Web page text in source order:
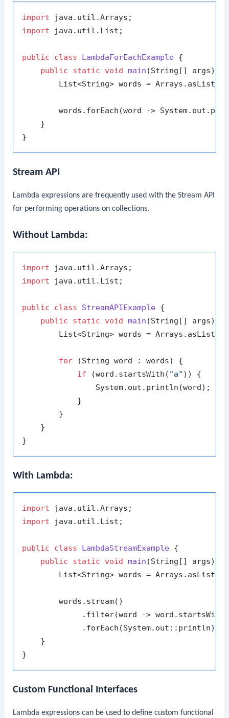
import
import java.util.List;
public class LambdaForEachExample {
public
static void main (String[] args)
        List<String> words = Arrays.asList(
words.forEach(word ->
    }
Stream API
Lambda expressions are frequently used with the Stream API
for performing operations on collections.
Without Lambda:
import
import java.util.List;
public class StreamAPIExample {
public
static void main (String[] args)
        List<String> words = Arrays.asList(
for (String word : words) {
if (word.startsWith( "a" )) {
                System.out.println(word);
            }
        }
    }
With Lambda:
import
import java.util.List;
public class LambdaStreamExample {
public
static void main (String[] args)
        List<String> words = Arrays.asList(
        words.stream()
             .filter(word -> word.startsWith(
             .forEach(System.out::println);
    }
Custom Functional Interfaces
Lambda expressions can be used to define custom functional